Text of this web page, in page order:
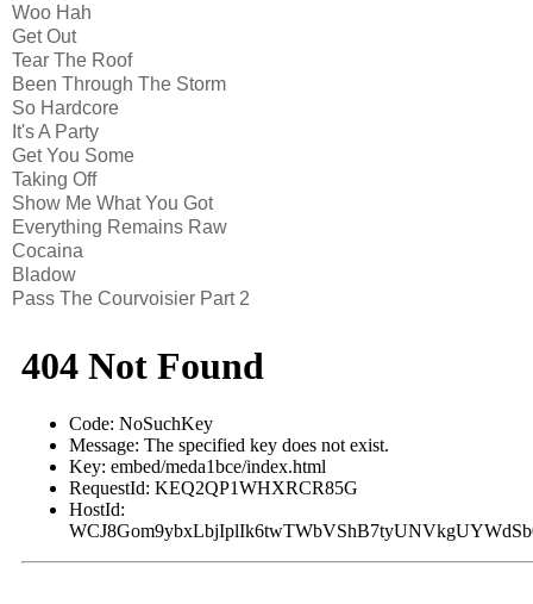
Woo Hah
Get Out
Tear The Roof
Been Through The Storm
So Hardcore
It's A Party
Get You Some
Taking Off
Show Me What You Got
Everything Remains Raw
Cocaina
Bladow
Pass The Courvoisier Part 2